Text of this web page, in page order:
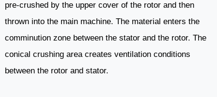
pre-crushed by the upper cover of the rotor and then
thrown into the main machine. The material enters the
comminution zone between the stator and the rotor. The
conical crushing area creates ventilation conditions
between the rotor and stator.